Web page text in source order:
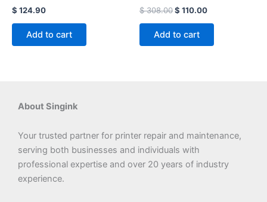
$ 124.90
Add to cart
$308.00$ 110.00
Add to cart
About Singink
Your trusted partner for printer repair and maintenance,
serving both businesses and individuals with
professional expertise and over 20 years of industry
experience.